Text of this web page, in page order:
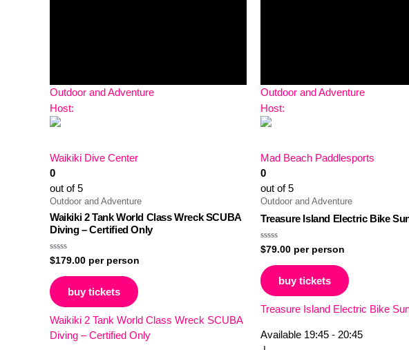
Outdoor and Adventure
Host:
Waikiki Dive Center
0
out of 5
Outdoor and Adventure
Waikiki 2 Tank World Class Wreck SCUBA
Diving – Certified Only
Rated
0
out
of
5
$179.00 per person
buy tickets
Waikiki 2 Tank World Class Wreck SCUBA
Diving – Certified Only
Outdoor and Adventure
Host:
Mad Beach Paddlesports
0
out of 5
Outdoor and Adventure
Treasure Island Electric Bike
Rated
0
out
of
5
$79.00 per person
buy tickets
Treasure Island Electric Bike
Available 19:45 - 20:45